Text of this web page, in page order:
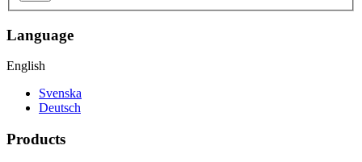
Language
English
Svenska
Deutsch
Products